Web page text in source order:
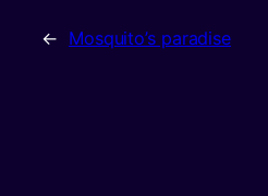
← Mosquito’s paradise